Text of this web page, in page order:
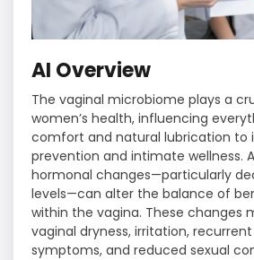
AI Overview
The vaginal microbiome plays a
women’s health, influencing
comfort and natural lubrication to
prevention and intimate wellness.
hormonal changes—particularly
levels—can alter the balance of
within the vagina. These changes
vaginal dryness, irritation,
symptoms, and reduced sexual